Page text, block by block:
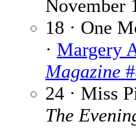
November
18 · One
· Margery
Magazine
24 · Miss
The